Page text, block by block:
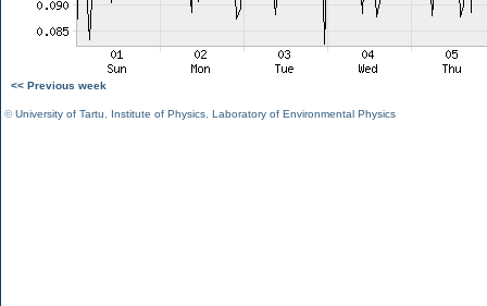
<< Previous week
©University of Tartu Institute of Physics Laboratory of Environmental Physics